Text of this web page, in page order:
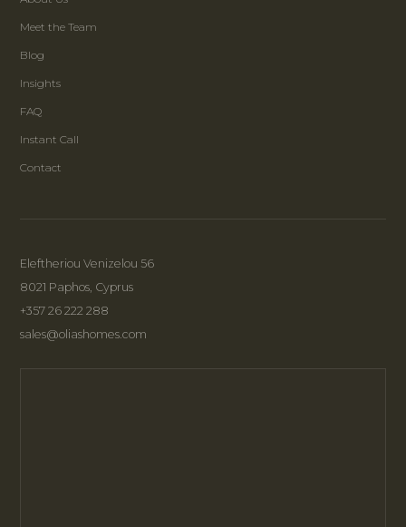
Meet the Team
Blog
Insights
FAQ
Instant Call
Contact
Eleftheriou Venizelou 56
8021 Paphos, Cyprus
+357 26 222 288
sales@oliashomes.com